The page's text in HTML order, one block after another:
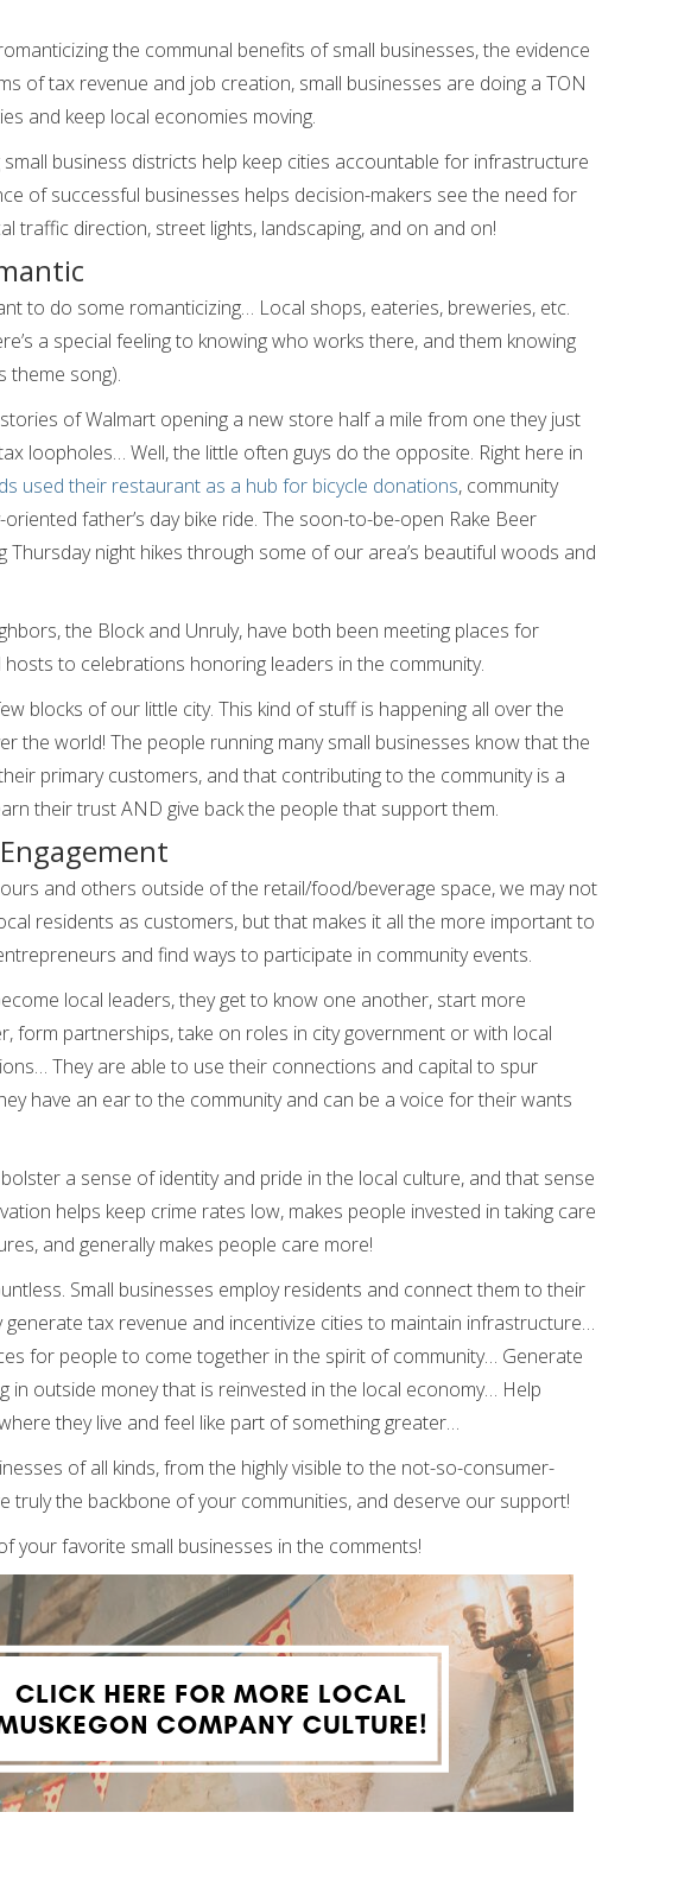
the communal benefits of small businesses, the evidence
of tax revenue and job creation, small businesses are doing a TON
and keep local economies moving.
small business districts help keep cities accountable for infrastructure
of successful businesses helps decision-makers see the need for
traffic direction, street lights, landscaping, and on and on!
to do some romanticizing… Local shops, eateries, breweries, etc.
a special feeling to knowing who works there, and them knowing
theme song).
stories of Walmart opening a new store half a mile from one they just
loopholes… Well, the little often guys do the opposite. Right here in
used their restaurant as a hub for bicycle donations, community
father’s day bike ride. The soon-to-be-open Rake Beer
Thursday night hikes through some of our area’s beautiful woods and
the Block and Unruly, have both been meeting places for
hosts to celebrations honoring leaders in the community.
blocks of our little city. This kind of stuff is happening all over the
the world! The people running many small businesses know that the
primary customers, and that contributing to the community is a
their trust AND give back the people that support them.
and others outside of the retail/food/beverage space, we may not
residents as customers, but that makes it all the more important to
and find ways to participate in community events.
local leaders, they get to know one another, start more
form partnerships, take on roles in city government or with local
They are able to use their connections and capital to spur
have an ear to the community and can be a voice for their wants
a sense of identity and pride in the local culture, and that sense
helps keep crime rates low, makes people invested in taking care
and generally makes people care more!
Small businesses employ residents and connect them to their
generate tax revenue and incentivize cities to maintain infrastructure…
for people to come together in the spirit of community… Generate
in outside money that is reinvested in the local economy… Help
they live and feel like part of something greater…
of all kinds, from the highly visible to the not-so-consumer-
truly the backbone of your communities, and deserve our support!
your favorite small businesses in the comments!